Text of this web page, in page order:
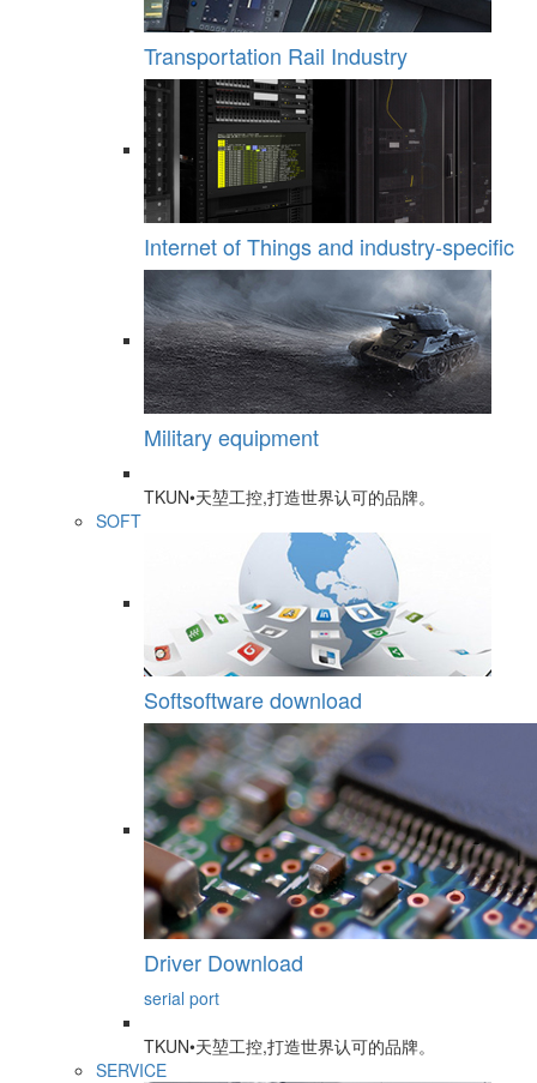
Transportation Rail Industry
Internet of Things and industry-specific
Military equipment
TKUN•天堃工控,打造世界认可的品牌。
SOFT
Softsoftware download
Driver Download
serial port
TKUN•天堃工控,打造世界认可的品牌。
SERVICE